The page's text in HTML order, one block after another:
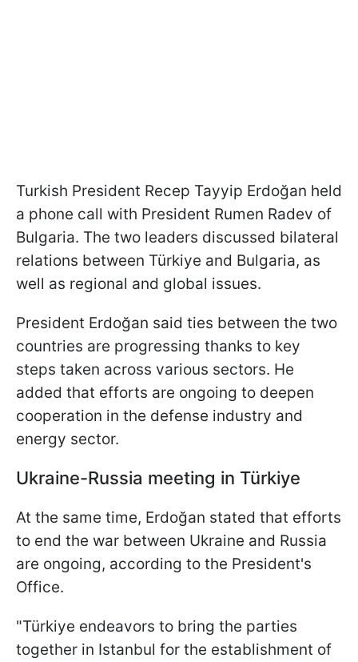
Turkish President Recep Tayyip Erdoğan held
a phone call with President Rumen Radev of
Bulgaria. The two leaders discussed bilateral
relations between Türkiye and Bulgaria, as
well as regional and global issues.
President Erdoğan said ties between the two
countries are progressing thanks to key
steps taken across various sectors. He
added that efforts are ongoing to deepen
cooperation in the defense industry and
energy sector.
Ukraine-Russia meeting in Türkiye
At the same time, Erdoğan stated that efforts
to end the war between Ukraine and Russia
are ongoing, according to the President's
Office.
"Türkiye endeavors to bring the parties
together in Istanbul for the establishment of